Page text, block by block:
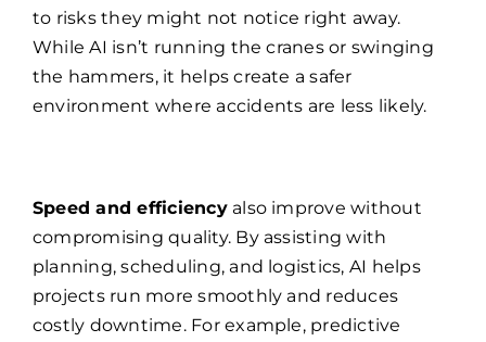
to risks they might not notice right away.
While AI isn’t running the cranes or swinging
the hammers, it helps create a safer
environment where accidents are less likely.
Speed and efficiencyalso improve without
compromising quality. By assisting with
planning, scheduling, and logistics, AI helps
projects run more smoothly and reduces
costly downtime. For example, predictive